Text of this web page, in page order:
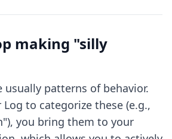
making "silly
usually patterns of behavior.
to categorize these (e.g.,
you bring them to your